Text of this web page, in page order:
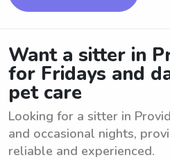
Want a sitter in
for Fridays and
pet care
Looking for a sitter in
and occasional nights,
reliable and experienced.